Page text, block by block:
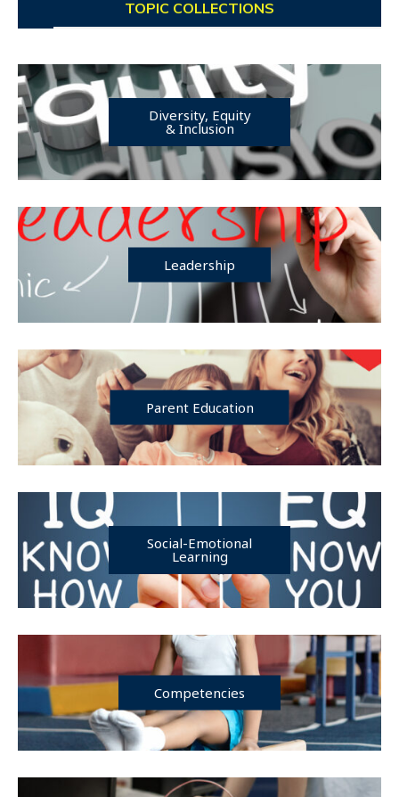
TOPIC COLLECTIONS
Diversity, Equity
& Inclusion
Leadership
Parent Education
Social-Emotional
Learning
Competencies